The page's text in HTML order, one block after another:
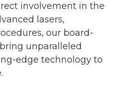
involvement in the
lasers,
our board-
unparalleled
edge technology to